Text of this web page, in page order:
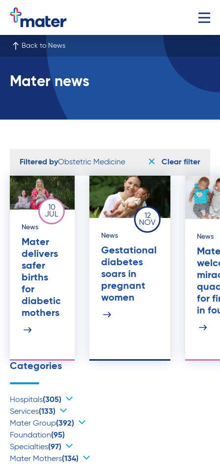
Back to News
Mater news
Filtered byObstetric Medicine Clear filter
10
JUL
News
Mater
delivers
safer
births
for
diabetic
mothers
12
NOV
News
Gestational
diabetes
soars in
pregnant
women
News
for
in
Categories
Hospitals(305)
Services(133)
Mater Group(392)
Foundation(95)
Specialties(97)
Mater Mothers(134)